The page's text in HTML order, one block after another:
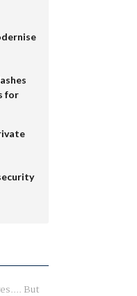
for
But